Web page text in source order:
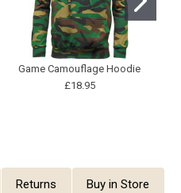
Game Camouflage Hoodie
£18.95
Returns Buy in Store